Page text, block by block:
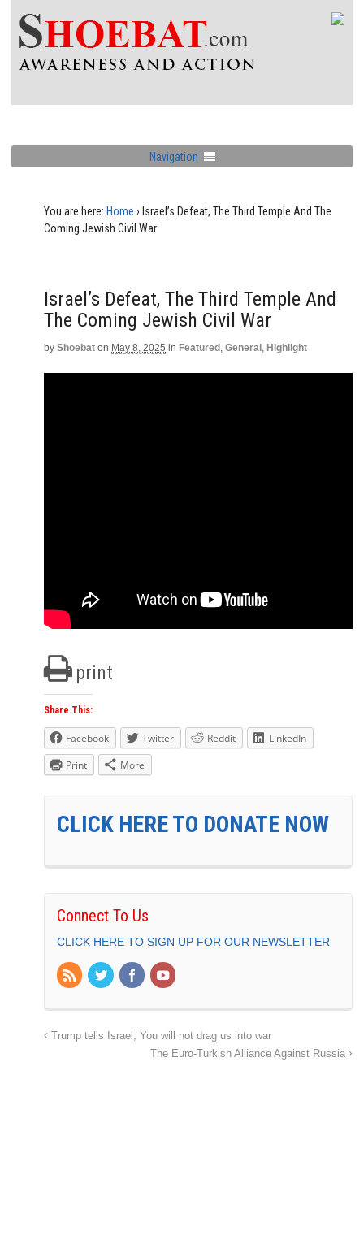
Navigation
You are here: Home › Israel’s Defeat, The Third Temple And The
Coming Jewish Civil War
Israel’s Defeat, The Third Temple And
The Coming Jewish Civil War
by Shoebat on May 8, 2025 in Featured , General , Highlight
print
Share This:
Facebook Twitter Reddit
LinkedIn
Print
More
CLICK HERE TO DONATE NOW
Connect To Us
CLICK HERE TO SIGN UP FOR OUR NEWSLETTER
Trump tells Israel, You will not drag us into war
The Euro-Turkish Alliance Against Russia